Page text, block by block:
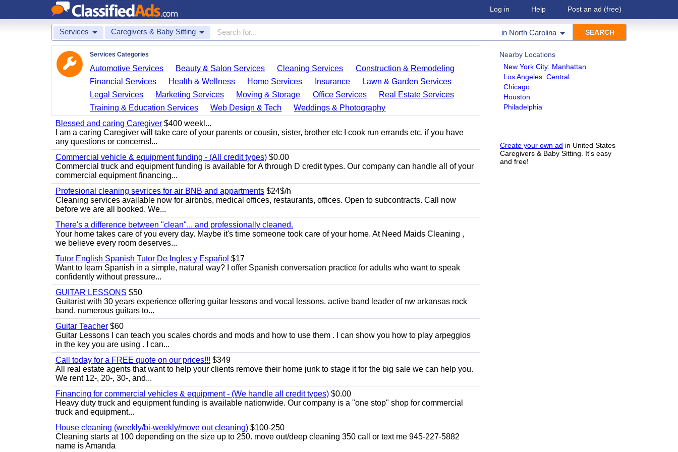
Log in Help Post an ad (free)
Services Caregivers & Baby Sitting in North Carolina
Nearby Locations
New York City: Manhattan
Los Angeles: Central
Chicago
Houston
Philadelphia
Create your own ad in United States
Caregivers & Baby Sitting. It's easy
and free!
Services Categories
Automotive Services Beauty & Salon Services Cleaning Services
Construction & Remodeling
Financial Services
Health & Wellness Home Services Insurance
Lawn & Garden Services
Legal Services
Marketing Services Moving & Storage Office Services
Real Estate Services
Training & Education Services
Web Design & Tech
Weddings & Photography
Blessed and caring Caregiver $400 weekl...
I am a caring Caregiver will take care of your parents or cousin, sister, brother etc I cook run errands etc. if you have
any questions or concerns!...
Commercial vehicle & equipment funding - (All credit types) $0.00
Commercial truck and equipment funding is available for A through D credit types. Our company can handle all of your
commercial equipment financing...
Profesional cleaning sevrices for air BNB and appartments $24$/h
Cleaning services available now for airbnbs, medical offices, restaurants, offices. Open to subcontracts. Call now
before we are all booked. We...
There's a difference between "clean"... and professionally cleaned.
Your home takes care of you every day. Maybe it's time someone took care of your home. At Need Maids Cleaning ,
we believe every room deserves...
Tutor English Spanish Tutor De Ingles y Español $17
Want to learn Spanish in a simple, natural way? I offer Spanish conversation practice for adults who want to speak
confidently without pressure...
GUITAR LESSONS $50
Guitarist with 30 years experience offering guitar lessons and vocal lessons. active band leader of nw arkansas rock
band. numerous guitars to...
Guitar Teacher $60
Guitar Lessons I can teach you scales chords and mods and how to use them . I can show you how to play arpeggios
in the key you are using . I can...
Call today for a FREE quote on our prices!!! $349
All real estate agents that want to help your clients remove their home junk to stage it for the big sale we can help you.
We rent 12-, 20-, 30-, and...
Financing for commercial vehicles & equipment - (We handle all credit types) $0.00
Heavy duty truck and equipment funding is available nationwide. Our company is a "one stop" shop for commercial
truck and equipment...
House cleaning (weekly/bi-weekly/move out cleaning) $100-250
Cleaning starts at 100 depending on the size up to 250. move out/deep cleaning 350 call or text me 945-227-5882
name is Amanda